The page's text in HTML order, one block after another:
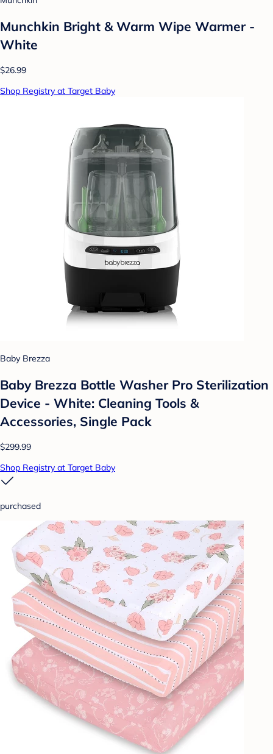
Munchkin Bright & Warm Wipe Warmer -
White
$26.99
Shop Registry at Target Baby
Baby Brezza
Baby Brezza Bottle Washer Pro Sterilization
Device - White: Cleaning Tools &
Accessories, Single Pack
$299.99
Shop Registry at Target Baby
purchased